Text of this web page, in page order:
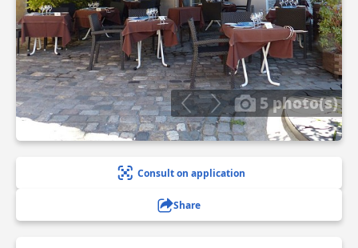
5 photo(s)
Consult on application
Share